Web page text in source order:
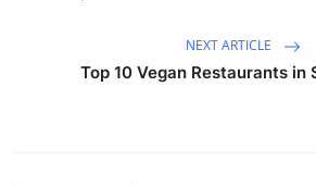
NEXT ARTICLE
Top 10 Vegan Restaurants in